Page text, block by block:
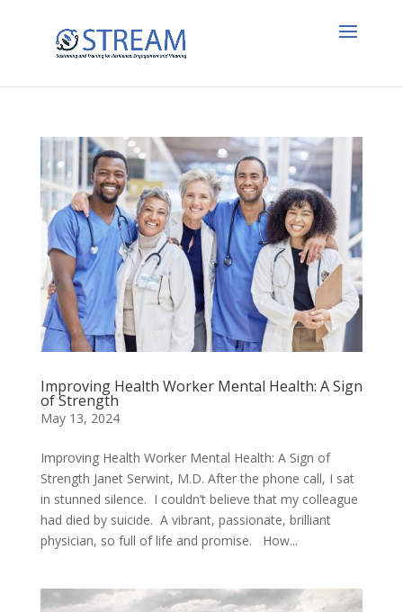
Improving Health Worker Mental Health: A Sign
of Strength
May 13, 2024
Improving Health Worker Mental Health: A Sign of
Strength Janet Serwint, M.D. After the phone call, I sat
in stunned silence. I couldn’t believe that my colleague
had died by suicide. A vibrant, passionate, brilliant
physician, so full of life and promise. How...